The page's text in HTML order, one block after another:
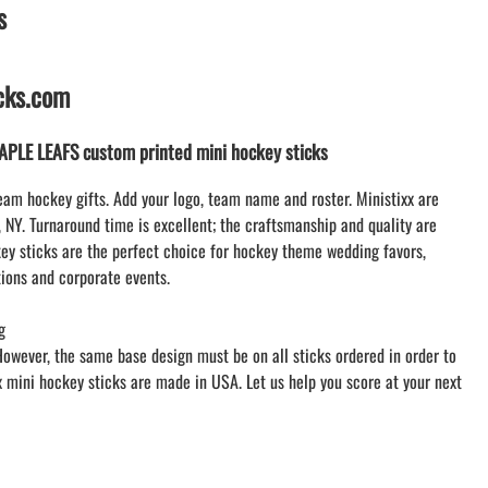
WILLIAMSVILLE NORTH SOCCER
AMHERST ARCO ORCHESTRA
AMHERST TRACK
SMALLWOOD
SMALLWOOD MANTRA
LETS GO BUFFALO
LEAFS custom printed mini hockey sticks
hockey gifts. Add your logo, team name and roster. Ministixx are
Turnaround time is excellent; the craftsmanship and quality are
sticks are the perfect choice for hockey theme wedding favors,
and corporate events.
the same base design must be on all sticks ordered in order to
hockey sticks are made in USA. Let us help you score at your next